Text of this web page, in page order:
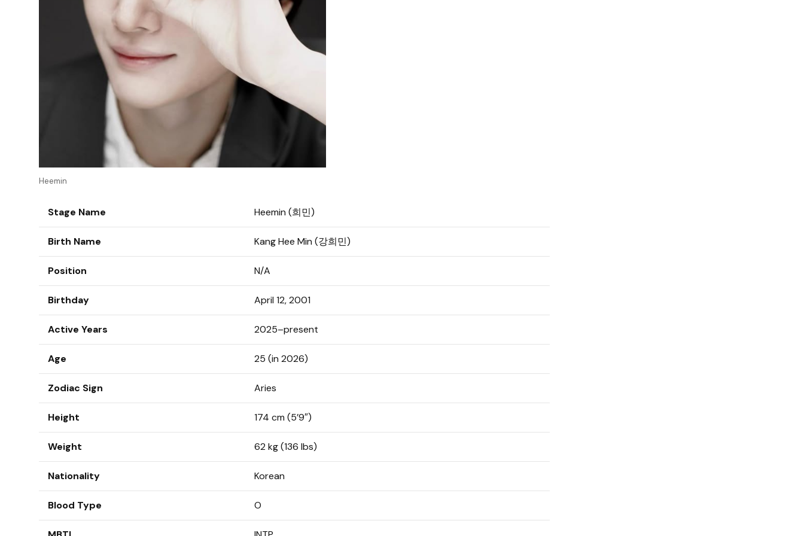
Heemin
Stage Name Heemin (희민)
Birth Name Kang Hee Min (강희민)
Position N/A
Birthday April 12, 2001
Active Years 2025–present
Age 25 (in 2026)
Zodiac Sign Aries
Height 174 cm (5’9″)
Weight 62 kg (136 lbs)
Nationality Korean
Blood Type O